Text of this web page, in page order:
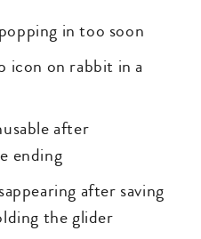
in too soon
icon on rabbit in a
after
ending
after saving
the glider